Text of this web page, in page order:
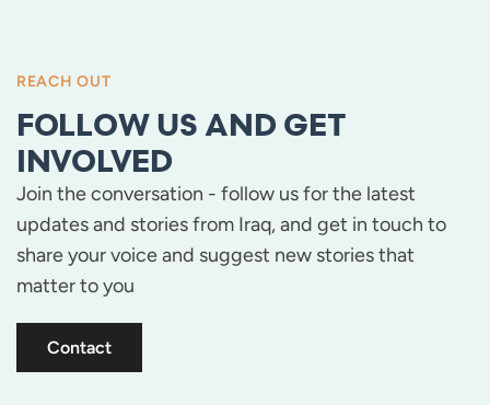
REACH OUT
FOLLOW US AND GET
INVOLVED
Join the conversation - follow us for the latest
updates and stories from Iraq, and get in touch to
share your voice and suggest new stories that
matter to you
Contact